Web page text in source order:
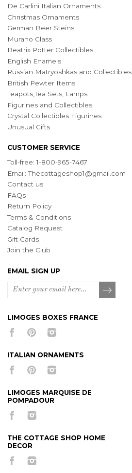
De Carlini Italian Ornaments
Christmas Ornaments
German Beer Steins
Murano Glass
Beatrix Potter Collectibles
English Enamels
Russian Matryoshkas and Collectibles
British Pewter Items
Teapots,Tea Sets, Lamps
Figurines and Collectibles
Crystal Collectibles Figurines
Unusual Gifts
CUSTOMER SERVICE
Toll-free: 1-800-965-7467
Email:Thecottageshop1@gmail.com
Contact us
FAQs
Return Policy
Terms & Conditions
Catalog Request
Gift Cards
Join the Club
EMAIL SIGN UP
LIMOGES BOXES FRANCE
ITALIAN ORNAMENTS
LIMOGES MARQUISE DE
POMPADOUR
THE COTTAGE SHOP HOME
DECOR